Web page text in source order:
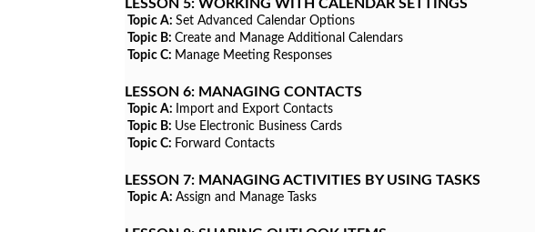
LESSON 5: WORKING WITH CALENDAR SETTINGS
Topic A: Set Advanced Calendar Options
Topic B: Create and Manage Additional Calendars
Topic C: Manage Meeting Responses
LESSON 6: MANAGING CONTACTS
Topic A:
Import and Export Contacts
Topic B: Use Electronic Business Cards
Topic C: Forward Contacts
LESSON 7: MANAGING ACTIVITIES BY USING TASKS
Topic A: Assign and Manage Tasks